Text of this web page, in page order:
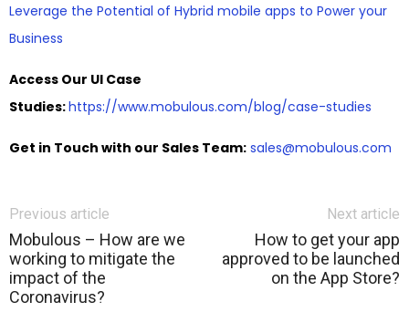
Leverage the Potential of Hybrid mobile apps to Power your
Business
Access Our UI Case
Studies:https://www.mobulous.com/blog/case-studies
Get in Touch with our Sales Team: sales@mobulous.com
Previous article
Mobulous – How are we
working to mitigate the
impact of the
Coronavirus?
Next article
How to get your app
approved to be launched
on the App Store?